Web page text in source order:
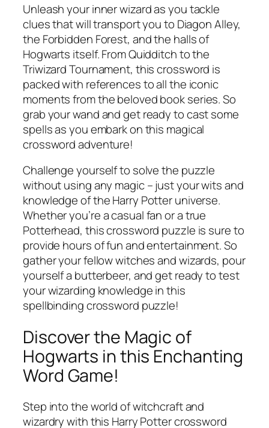
Unleash your inner wizard as you tackle
clues that will transport you to Diagon Alley,
the Forbidden Forest, and the halls of
Hogwarts itself. From Quidditch to the
Triwizard Tournament, this crossword is
packed with references to all the iconic
moments from the beloved book series. So
grab your wand and get ready to cast some
spells as you embark on this magical
crossword adventure!
Challenge yourself to solve the puzzle
without using any magic – just your wits and
knowledge of the Harry Potter universe.
Whether you’re a casual fan or a true
Potterhead, this crossword puzzle is sure to
provide hours of fun and entertainment. So
gather your fellow witches and wizards, pour
yourself a butterbeer, and get ready to test
your wizarding knowledge in this
spellbinding crossword puzzle!
Discover the Magic of
Hogwarts in this Enchanting
Word Game!
Step into the world of witchcraft and
wizardry with this Harry Potter crossword